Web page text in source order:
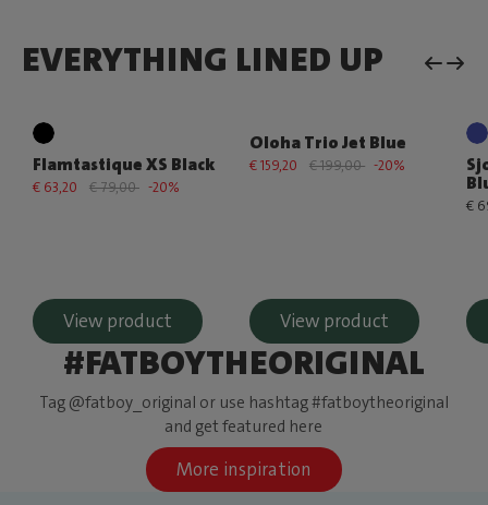
EVERYTHING LINED UP
Flamtastique XS Black
€ 63,20 € 79,00 -20%
View product
Oloha Trio Jet Blue
€ 159,20 € 199,00 -20%
View product
€
#FATBOYTHEORIGINAL
Tag @fatboy_original or use hashtag #fatboytheoriginal
and get featured here
More inspiration